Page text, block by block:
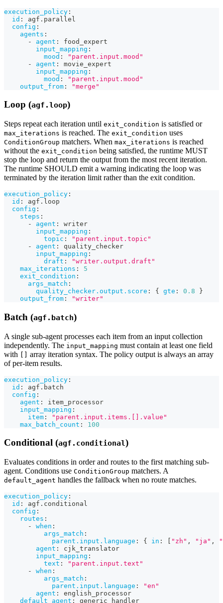
execution_policy :
id :
agf.parallel
config :
agents :
-
agent :
food_expert
input_mapping :
mood :
"parent.input.mood"
-
agent :
movie_expert
input_mapping :
mood :
"parent.input.mood"
output_from : "merge"
Loop (agf.loop)
Steps repeat each iteration until exit_condition is satisfied or
max_iterations is reached. The exit_condition uses
ConditionGroup matchers. When max_iterations is reached
without the exit_condition being satisfied, the runtime MUST
stop the loop and return the output from the most recent iteration.
The runtime SHOULD emit a warning indicating the loop was
terminated by the iteration limit rather than the exit condition.
execution_policy :
id :
agf.loop
config :
steps :
-
agent :
writer
input_mapping :
topic :
"parent.input.topic"
-
agent :
quality_checker
input_mapping :
draft :
"writer.output.draft"
max_iterations :
5
exit_condition :
args_match :
quality_checker.output.score : { gte : 0.8
}
output_from : "writer"
Batch (agf.batch)
A single sub-agent processes each item from an input collection
independently. The input_mapping must contain at least one field
with [] array iteration syntax. The policy output is always an array
of per-item results.
execution_policy :
id :
agf.batch
config :
agent :
item_processor
input_mapping :
item :
"parent.input.items.[].value"
max_batch_count : 100
Conditional (agf.conditional)
Evaluates conditions in order and routes to the first matching sub-
agent. Conditions use ConditionGroup matchers. A
default_agent handles the fallback when no route matches.
execution_policy :
id :
agf.conditional
config :
routes :
-
when :
args_match :
parent.input.language : { in : "zh" , "ja" ,
agent :
cjk_translator
input_mapping :
text :
"parent.input.text"
-
when :
args_match :
parent.input.language :
"en"
agent :
english_processor
default_agent : generic_handler